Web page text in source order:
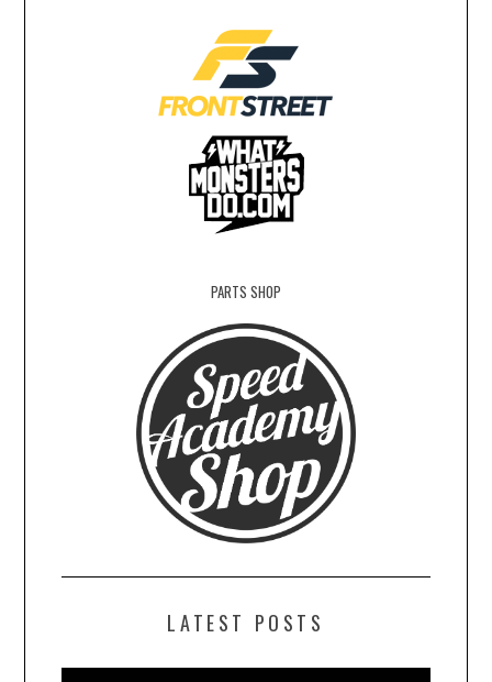
PARTS SHOP
LATEST POSTS